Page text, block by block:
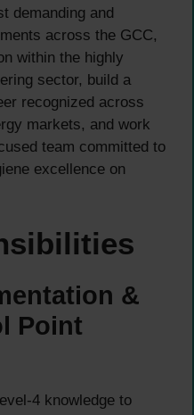
demanding and
across the GCC,
within the highly
sector, build a
recognized across
markets, and work
team committed to
excellence on
&
Point
4 knowledge to